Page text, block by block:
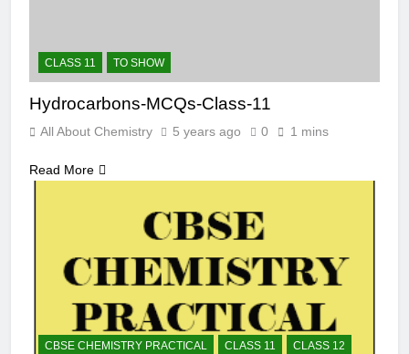
CLASS 11 TO SHOW
Hydrocarbons-MCQs-Class-11
All About Chemistry 5 years ago 0 1 mins
Read More
CBSE CHEMISTRY PRACTICAL CLASS 11
CLASS 12